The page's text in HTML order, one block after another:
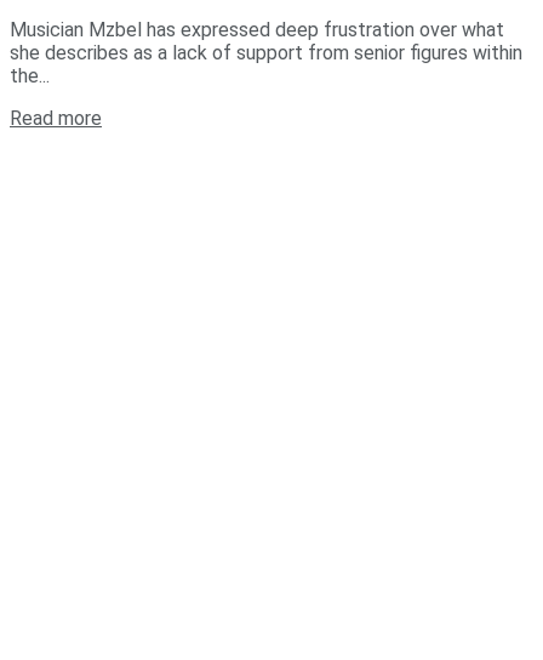
Musician Mzbel has expressed deep frustration over what
she describes as a lack of support from senior figures within
the...
Read more